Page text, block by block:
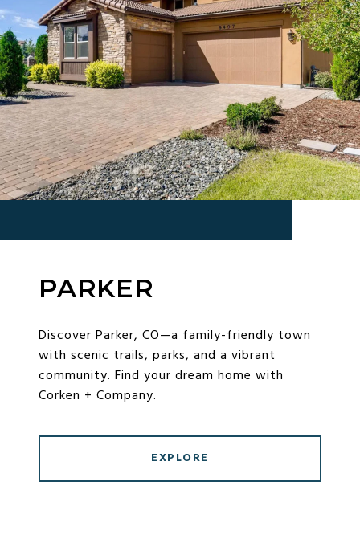
PARKER
Discover Parker, CO—a family-friendly town
with scenic trails, parks, and a vibrant
community. Find your dream home with
Corken + Company.
EXPLORE